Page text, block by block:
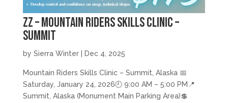
zz – Mountain Riders Skills Clinic –
Summit
by Sierra Winter| Dec 4, 2025
Mountain Riders Skills Clinic – Summit, Alaska 📅
Saturday, January 24, 2026🕘 9:00 AM – 5:00 PM📍
Summit, Alaska (Monument Main Parking Area)💲